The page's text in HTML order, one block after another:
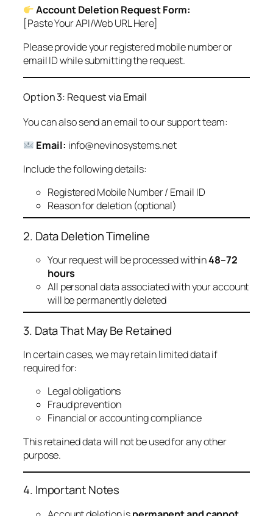
Account Deletion Request Form:
[Paste Your API/Web URL Here]
Please provide your registered mobile number or
email ID while submitting the request.
Option 3: Request via Email
You can also send an email to our support team:
Email: info@nevinosystems.net
Include the following details:
Registered Mobile Number / Email ID
Reason for deletion (optional)
2. Data Deletion Timeline
Your request will be processed within48–72
hours
All personal data associated with your account
will be permanently deleted
3. Data That May Be Retained
In certain cases, we may retain limited data if
required for:
Legal obligations
Fraud prevention
Financial or accounting compliance
This retained data will not be used for any other
purpose.
4. Important Notes